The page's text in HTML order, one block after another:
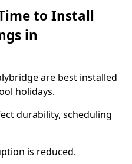
to Install
in
are best installed
holidays.
durability, scheduling
is reduced.